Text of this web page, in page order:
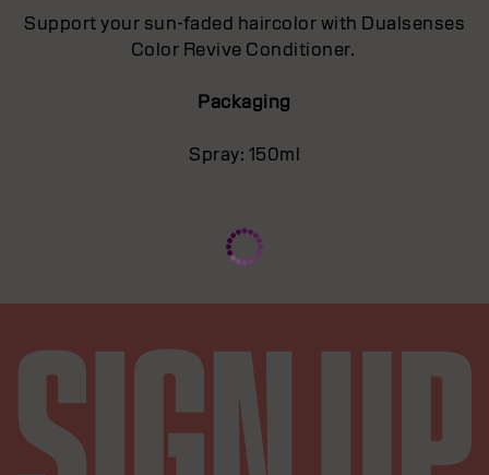
Support your sun-faded haircolor with Dualsenses
Color Revive Conditioner.
Packaging
Spray: 150ml